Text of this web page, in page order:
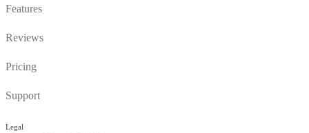
Features
Reviews
Pricing
Support
Legal